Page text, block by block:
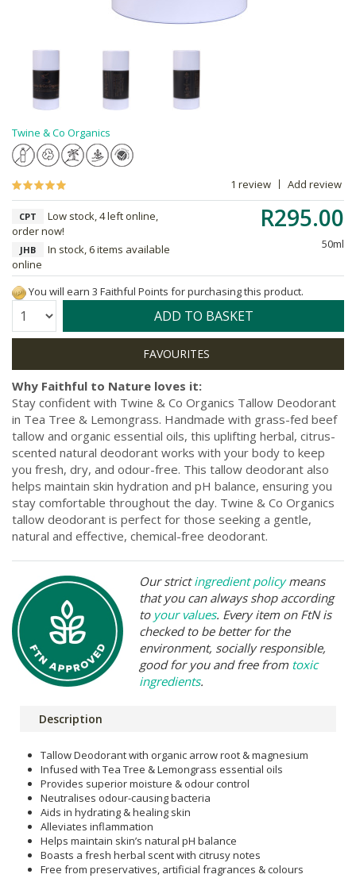
Twine & Co Organics
1 review Add review
R295.00
50ml
CPT
Low stock, 4 left online,
order now!
JHB
In stock, 6 items available
online
You will earn 3 Faithful Points for purchasing this product.
Quantity: ADD TO BASKET
Why Faithful to Nature loves it:
Stay confident with Twine & Co Organics Tallow Deodorant
in Tea Tree & Lemongrass. Handmade with grass-fed beef
tallow and organic essential oils, this uplifting herbal, citrus-
scented natural deodorant works with your body to keep
you fresh, dry, and odour-free. This tallow deodorant also
helps maintain skin hydration and pH balance, ensuring you
stay comfortable throughout the day. Twine & Co Organics
tallow deodorant is perfect for those seeking a gentle,
natural and effective, chemical-free deodorant.
Our strictingredient policymeans
that you can always shop according
to your values. Every item on FtN is
checked to be better for the
environment, socially responsible,
good for you and free from toxic
ingredients.
Description
Tallow Deodorant with organic arrow root & magnesium
Infused with Tea Tree & Lemongrass essential oils
Provides superior moisture & odour control
Neutralises odour-causing bacteria
Aids in hydrating & healing skin
Alleviates inflammation
Helps maintain skin’s natural pH balance
Boasts a fresh herbal scent with citrusy notes
Free from preservatives, artificial fragrances & colours